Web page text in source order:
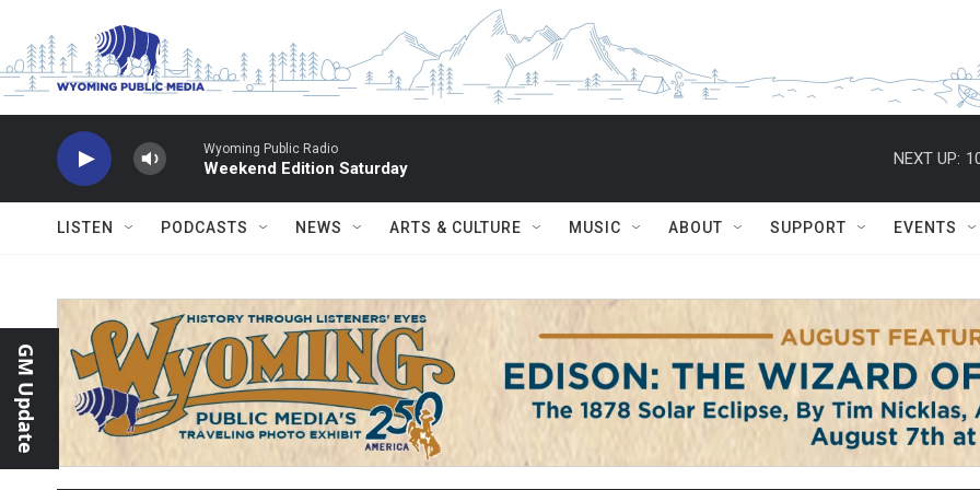
Wyoming Public Radio
Weekend Edition Saturday
NEXT UP:
LISTEN PODCASTS NEWS ARTS & CULTURE MUSIC ABOUT SUPPORT EVENTS
GM Update